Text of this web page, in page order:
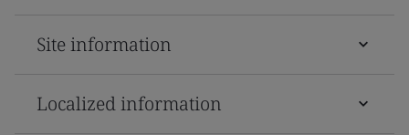
Site information
Localized information